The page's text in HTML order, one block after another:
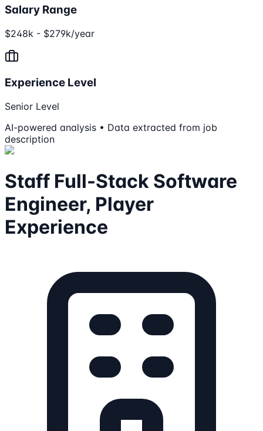
Salary Range
$248k - $279k/year
Experience Level
Senior Level
AI-powered analysis • Data extracted from job
description
Staff Full-Stack Software
Engineer, Player
Experience